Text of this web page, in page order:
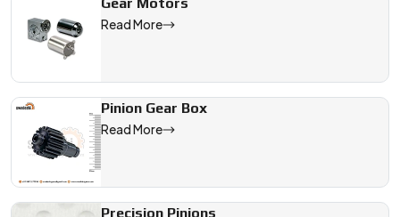
Read More
Pinion Gear Box
Read More
Precision Pinions